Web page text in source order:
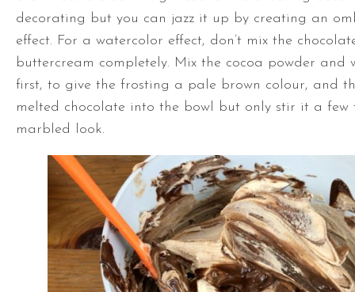
decorating but you can jazz it up by creating an
effect. For a watercolor effect, don’t mix the
buttercream completely. Mix the cocoa powder and
first, to give the frosting a pale brown colour, and
melted chocolate into the bowl but only stir it a few
marbled look.